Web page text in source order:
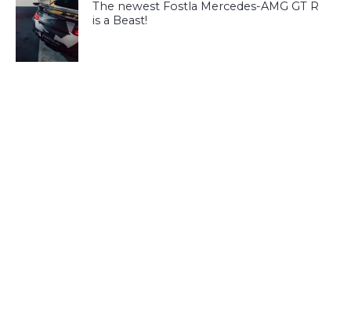
The newest Fostla Mercedes-AMG GT R
is a Beast!